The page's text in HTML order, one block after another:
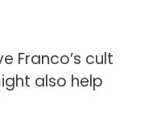
Franco’s cult
also help